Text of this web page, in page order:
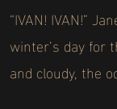
“IVAN! IVAN!”
winter’s day for
and cloudy, the